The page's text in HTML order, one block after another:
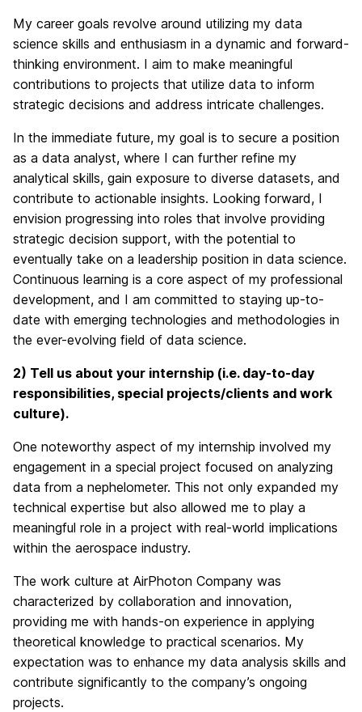
My career goals revolve around utilizing my data
science skills and enthusiasm in a dynamic and forward-
thinking environment. I aim to make meaningful
contributions to projects that utilize data to inform
strategic decisions and address intricate challenges.
In the immediate future, my goal is to secure a position
as a data analyst, where I can further refine my
analytical skills, gain exposure to diverse datasets, and
contribute to actionable insights. Looking forward, I
envision progressing into roles that involve providing
strategic decision support, with the potential to
eventually take on a leadership position in data science.
Continuous learning is a core aspect of my professional
development, and I am committed to staying up-to-
date with emerging technologies and methodologies in
the ever-evolving field of data science.
2) Tell us about your internship (i.e. day-to-day
responsibilities, special projects/clients and work
culture).
One noteworthy aspect of my internship involved my
engagement in a special project focused on analyzing
data from a nephelometer. This not only expanded my
technical expertise but also allowed me to play a
meaningful role in a project with real-world implications
within the aerospace industry.
The work culture at AirPhoton Company was
characterized by collaboration and innovation,
providing me with hands-on experience in applying
theoretical knowledge to practical scenarios. My
expectation was to enhance my data analysis skills and
contribute significantly to the company’s ongoing
projects.